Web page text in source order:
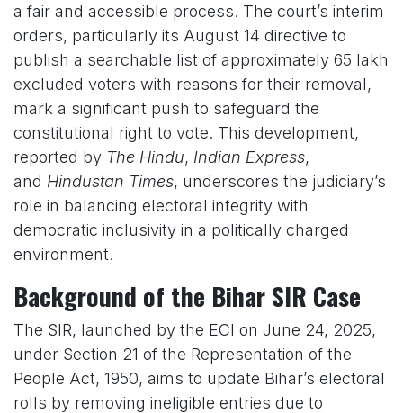
a fair and accessible process. The court’s interim
orders, particularly its August 14 directive to
publish a searchable list of approximately 65 lakh
excluded voters with reasons for their removal,
mark a significant push to safeguard the
constitutional right to vote. This development,
reported by The Hindu, Indian Express,
and Hindustan Times, underscores the judiciary’s
role in balancing electoral integrity with
democratic inclusivity in a politically charged
environment.
Background of the Bihar SIR Case
The SIR, launched by the ECI on June 24, 2025,
under Section 21 of the Representation of the
People Act, 1950, aims to update Bihar’s electoral
rolls by removing ineligible entries due to